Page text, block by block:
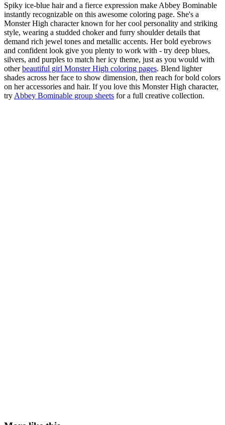
Spiky ice-blue hair and a fierce expression make Abbey Bominable
instantly recognizable on this awesome coloring page. She's a
Monster High character known for her cool personality and striking
style, wearing a studded choker and furry shoulder details that
demand rich jewel tones and metallic accents. Her bold eyebrows
and confident look give you plenty to work with - try deep blues,
silvers, and purples to match her icy theme, just as you would with
otherbeautiful girl Monster High coloring pages. Blend lighter
shades across her face to show dimension, then reach for bold colors
on her accessories and hair. If you love this Monster High character,
try Abbey Bominable group sheets for a full creative collection.